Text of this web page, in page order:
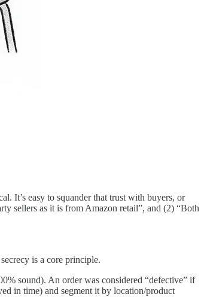
It’s easy to squander that trust with buyers, or
sellers as it is from Amazon retail”, and (2) “Both
is a core principle.
sound). An order was considered “defective” if
in time) and segment it by location/product